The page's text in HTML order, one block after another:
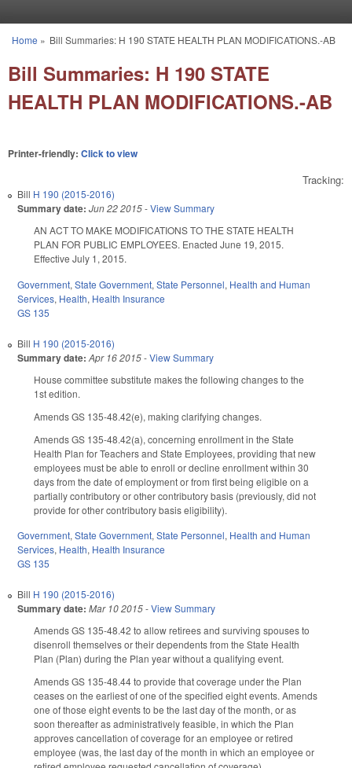
You are here
Home » Bill Summaries: H 190 STATE HEALTH PLAN MODIFICATIONS.-AB
Bill Summaries: H 190 STATE
HEALTH PLAN MODIFICATIONS.-AB
Printer-friendly: Click to view
Tracking:
Bill H 190 (2015-2016)
Summary date: Jun 22 2015-View Summary
AN ACT TO MAKE MODIFICATIONS TO THE STATE HEALTH
PLAN FOR PUBLIC EMPLOYEES. Enacted June 19, 2015.
Effective July 1, 2015.
Government, State Government, State Personnel, Health and Human
Services, Health, Health Insurance
GS 135
Bill H 190 (2015-2016)
Summary date: Apr 16 2015-View Summary
House committee substitute makes the following changes to the
1st edition.
Amends GS 135-48.42(e), making clarifying changes.
Amends GS 135-48.42(a), concerning enrollment in the State
Health Plan for Teachers and State Employees, providing that new
employees must be able to enroll or decline enrollment within 30
days from the date of employment or from first being eligible on a
partially contributory or other contributory basis (previously, did not
provide for other contributory basis eligibility).
Government,State Government,State Personnel, Health and Human
Services, Health, Health Insurance
GS 135
Bill H 190 (2015-2016)
Summary date: Mar 10 2015-View Summary
Amends GS 135-48.42 to allow retirees and surviving spouses to
disenroll themselves or their dependents from the State Health
Plan (Plan) during the Plan year without a qualifying event.
Amends GS 135-48.44 to provide that coverage under the Plan
ceases on the earliest of one of the specified eight events. Amends
one of those eight events to be the last day of the month, or as
soon thereafter as administratively feasible, in which the Plan
approves cancellation of coverage for an employee or retired
employee (was, the last day of the month in which an employee or